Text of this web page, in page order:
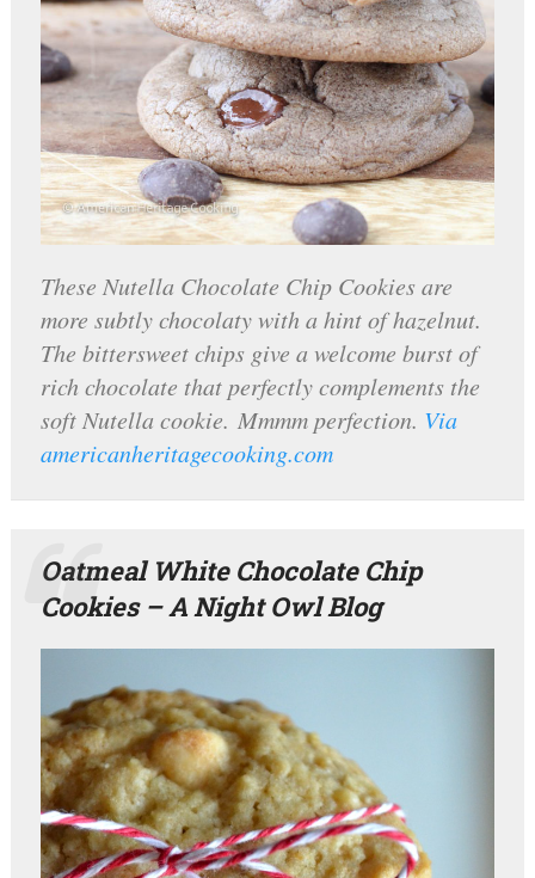
These Nutella Chocolate Chip Cookies are
more subtly chocolaty with a hint of hazelnut.
The bittersweet chips give a welcome burst of
rich chocolate that perfectly complements the
soft Nutella cookie. Mmmm perfection. Via
americanheritagecooking.com
Oatmeal White Chocolate Chip
Cookies – A Night Owl Blog